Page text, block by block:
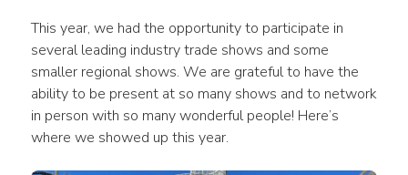
This year, we had the opportunity to participate in
several leading industry trade shows and some
smaller regional shows. We are grateful to have the
ability to be present at so many shows and to network
in person with so many wonderful people! Here’s
where we showed up this year.